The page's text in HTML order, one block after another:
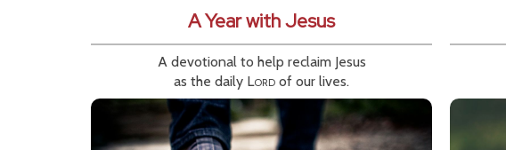
A Year with Jesus
A devotional to help reclaim Jesus
as the daily Lord of our lives.